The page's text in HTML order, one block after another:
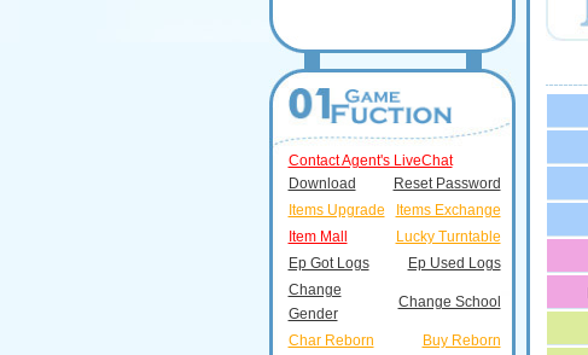
Contact Agent's LiveChat
Download
Reset Password
Items Upgrade
Items Exchange
Item Mall
Lucky Turntable
Ep Got Logs
Ep Used Logs
Change
Gender
Change School
Char Reborn
Buy Reborn